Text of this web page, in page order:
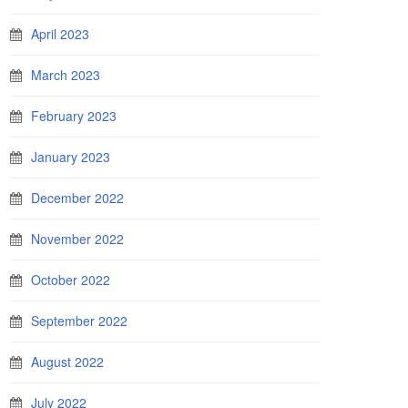
April 2023
March 2023
February 2023
January 2023
December 2022
November 2022
October 2022
September 2022
August 2022
July 2022